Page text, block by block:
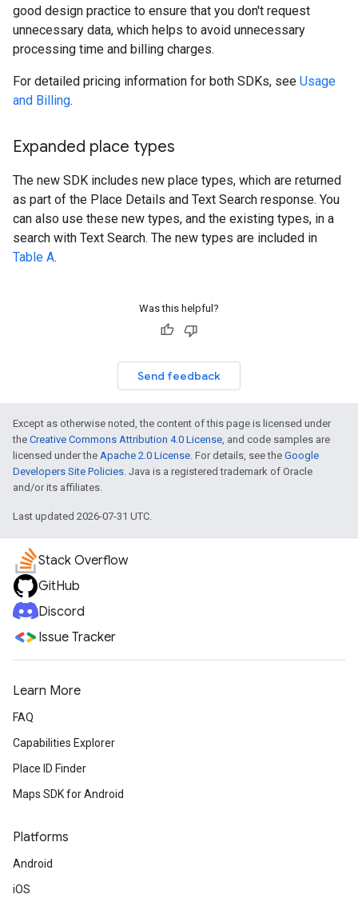
good design practice to ensure that you don't request
unnecessary data, which helps to avoid unnecessary
processing time and billing charges.
For detailed pricing information for both SDKs, see Usage
and Billing.
Expanded place types
The new SDK includes new place types, which are returned
as part of the Place Details and Text Search response. You
can also use these new types, and the existing types, in a
search with Text Search. The new types are included in
Table A.
Was this helpful?
Send feedback
Except as otherwise noted, the content of this page is licensed under
the Creative Commons Attribution 4.0 License, and code samples are
licensed under the Apache 2.0 License. For details, see the Google
Developers Site Policies. Java is a registered trademark of Oracle
and/or its affiliates.
Last updated 2026-07-31 UTC.
Stack Overflow
GitHub
Discord
Issue Tracker
Learn More
FAQ
Capabilities Explorer
Place ID Finder
Maps SDK for Android
Platforms
Android
iOS